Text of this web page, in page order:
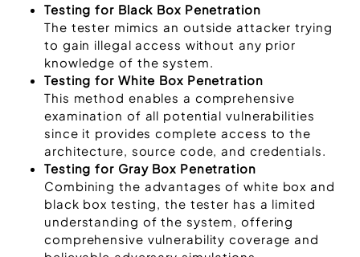
Testing for Black Box Penetration
The tester mimics an outside attacker trying
to gain illegal access without any prior
knowledge of the system.
Testing for White Box Penetration
This method enables a comprehensive
examination of all potential vulnerabilities
since it provides complete access to the
architecture, source code, and credentials.
Testing for Gray Box Penetration
Combining the advantages of white box and
black box testing, the tester has a limited
understanding of the system, offering
comprehensive vulnerability coverage and